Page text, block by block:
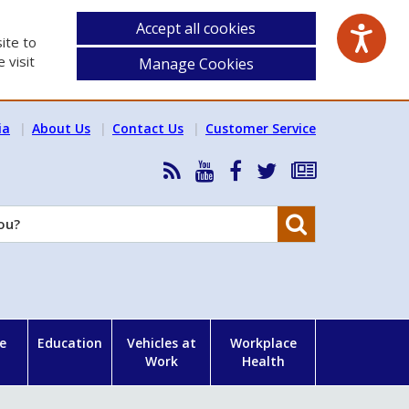
to
visit
Accept all cookies
Manage Cookies
About Us Contact Us Customer Service
RSS
News
Feed
HSA
YouTube
HSA
Facebook
Follow
on
Subscribe
our
Education
Vehicles at
Work
Workplace
Health